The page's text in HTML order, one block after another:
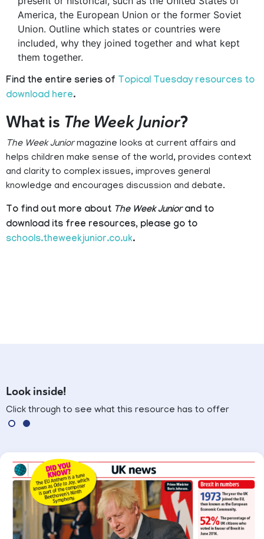
America, the European Union or the former Soviet
Union. Outline which states or countries were
included, why they joined together and what kept
them together.
Find the entire series of Topical Tuesday resources to
download here.
What is The Week Junior?
The Week Juniormagazine looks at current affairs and
helps children make sense of the world, provides context
and clarity to complex issues, improves general
knowledge and encourages discussion and debate.
To find out more about The Week Juniorand to
download its free resources, please go to
schools.theweekjunior.co.uk.
Look inside!
Click through to see what this resource has to offer